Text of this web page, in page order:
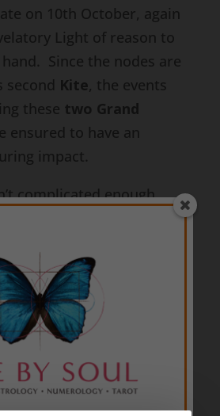
on 10th October, again
Light of reason to
Since the nodes are
second Kite, the events
these two Grand
ensured to have an
impact.
complicated enough,
into what instigates a lot
in Sagittarius
Retrograde in Pisces
October 2014. This is a
assertive or aggressive
taken as result of deep
wounds being